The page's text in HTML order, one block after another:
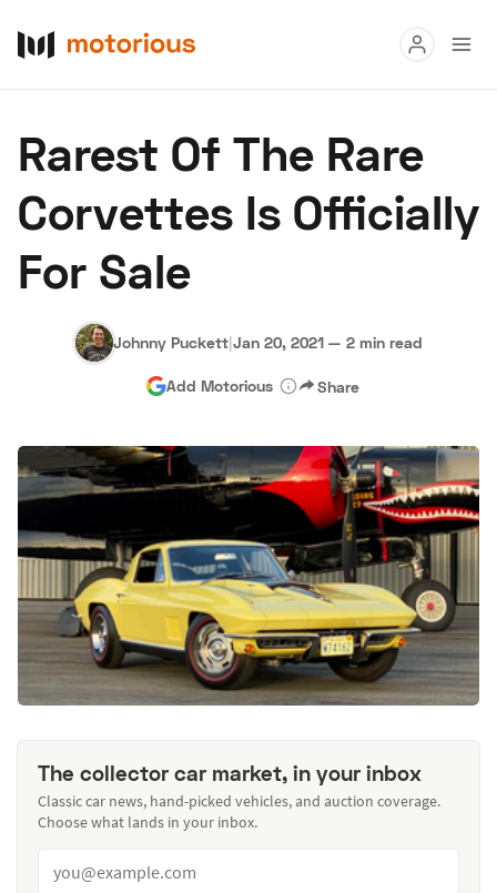
Research
About Us Become a Dealer Speed Digital
Hagerty Classic Car Insurance Terms Privacy
Rarest Of The Rare
Corvettes Is Officially
For Sale
Johnny Puckett|Jan 20, 2021 — 2 min read
Add Motorious Share
The collector car market, in your inbox
Classic car news, hand-picked vehicles, and auction coverage.
Choose what lands in your inbox.